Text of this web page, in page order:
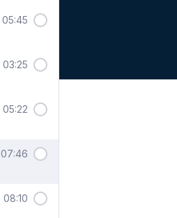
05:45
03:25
05:22
07:46
08:10